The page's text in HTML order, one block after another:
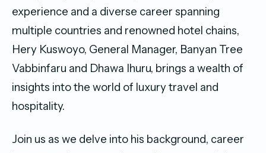
experience and a diverse career spanning
multiple countries and renowned hotel chains,
Hery Kuswoyo, General Manager, Banyan Tree
Vabbinfaru and Dhawa Ihuru, brings a wealth of
insights into the world of luxury travel and
hospitality.
Join us as we delve into his background, career